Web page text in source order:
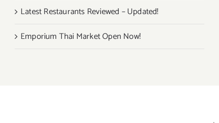
Latest Restaurants Reviewed – Updated!
Emporium Thai Market Open Now!